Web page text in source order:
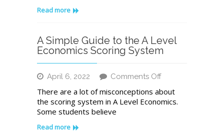
Study
Questions
Read more
A Simple Guide to the A Level
Economics Scoring System
April 6, 2022 Comments Offon
Simple
Guide
There are a lot of misconceptions about
the scoring system in A Level Economics.
Some students believe
Read more